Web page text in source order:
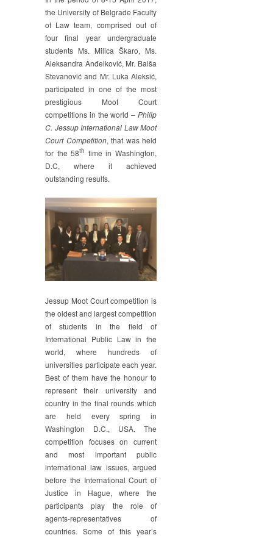
Our
58th
Jessup
Moot
the University of Belgrade Faculty
of Law team, comprised out of
four final year undergraduate
students Ms. Milica Škaro, Ms.
Aleksandra Anđelković, Mr. Balša
Stevanović and Mr. Luka Aleksić,
participated in one of the most
prestigious Moot Court
competitions in the world – Philip
C. Jessup International Law Moot
Court Competition, that was held
for the 58th time in Washington,
D.C, where it achieved
outstanding results.
Jessup Moot Court competition is
the oldest and largest competition
of students in the field of
International Public Law in the
world, where hundreds of
universities participate each year.
Best of them have the honour to
represent their university and
country in the final rounds which
are held every spring in
Washington D.C., USA. The
competition focuses on current
and most important public
international law issues, argued
before the International Court of
Justice in Hague, where the
participants play the role of
agents-representatives of
countries. Some of this year’s